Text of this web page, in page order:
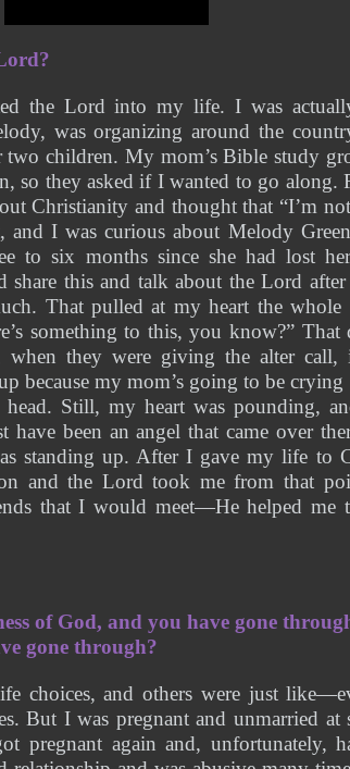
the Lord into my life. I was
was organizing around the
two children. My mom’s Bible study
so they asked if I wanted to go along.
Christianity and thought that “I’m
I was curious about Melody
to six months since she had lost
this and talk about the Lord after
That pulled at my heart the whole
something to this, you know?” That
when they were giving the alter
because my mom’s going to be
head. Still, my heart was pounding,
have been an angel that came over
standing up. After I gave my life to
and the Lord took me from that
that I would meet—He helped me
of God, and you have gone
gone through?
choices, and others were just
But I was pregnant and unmarried at
pregnant again and, unfortunately,